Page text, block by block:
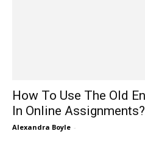
How To Use The Old
In Online Assignments?
Alexandra Boyle -